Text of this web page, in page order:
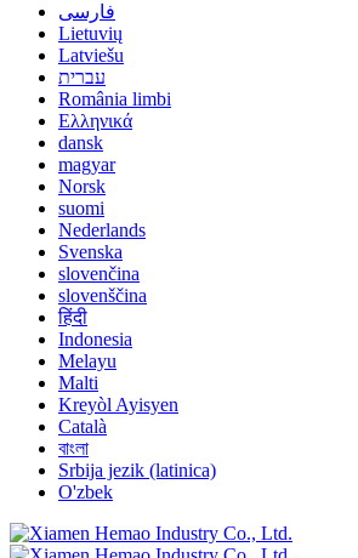
فارسی
Lietuvių
Latviešu
עברית
România limbi
Ελληνικά
dansk
magyar
Norsk
suomi
Nederlands
Svenska
slovenčina
slovenščina
हिंदी
Indonesia
Melayu
Malti
Kreyòl Ayisyen
Català
বাংলা
Srbija jezik (latinica)
O'zbek